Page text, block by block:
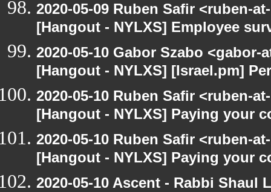
2020-05-09 Ruben Safir <ruben-
[Hangout - NYLXS] Employee
2020-05-10 Gabor Szabo
[Hangout - NYLXS] [Israel.pm]
2020-05-10 Ruben Safir <ruben-
[Hangout - NYLXS] Paying your
2020-05-10 Ruben Safir <ruben-
[Hangout - NYLXS] Paying your
2020-05-10 Ascent - Rabbi Shaul